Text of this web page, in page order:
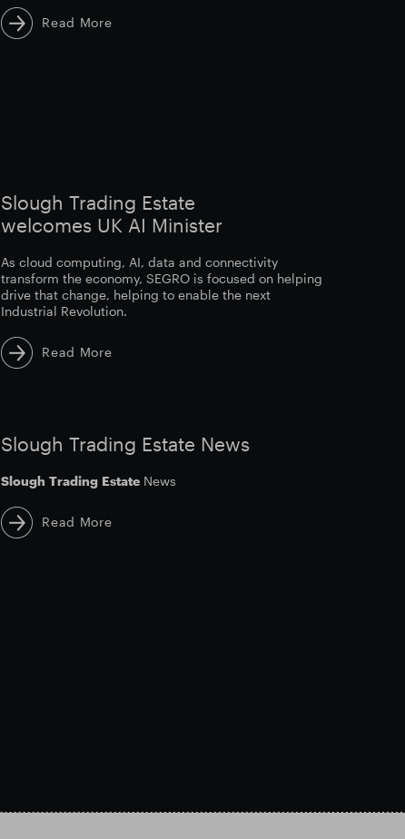
Read More
Slough Trading Estate
welcomes UK AI Minister
As cloud computing, AI, data and connectivity
transform the economy, SEGRO is focused on helping
drive that change, helping to enable the next
Industrial Revolution.
Read More
Slough Trading Estate News
Slough Trading Estate News
Read More